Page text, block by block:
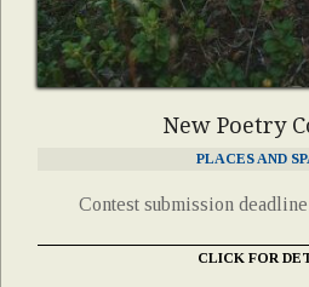
New Poetry
PLACES AND
Contest submission
CLICK FOR